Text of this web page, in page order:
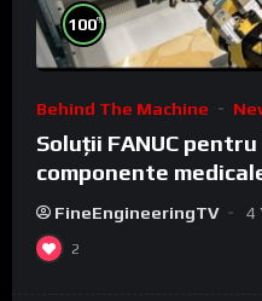
100%
Behind The Machine
Soluții FANUC
componente
FineEngineeringTV 4
2